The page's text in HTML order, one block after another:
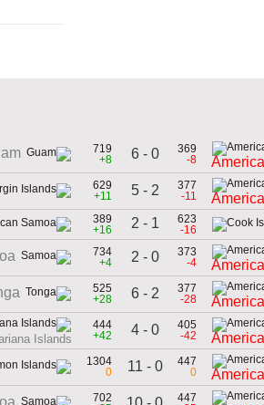
719
+8
6 - 0
369
-8
629
+11
5 - 2
377
-11
389
+16
2 - 1
623
-16
734
+4
2 - 0
373
-4
525
+28
6 - 2
377
-28
Islands
444
+42
4 - 0
405
-42
1304
0
11 - 0
447
0
702
447